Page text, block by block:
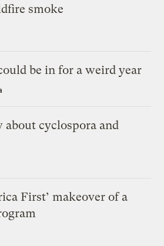
smoke
be in for a weird year
cyclospora and
First’ makeover of a